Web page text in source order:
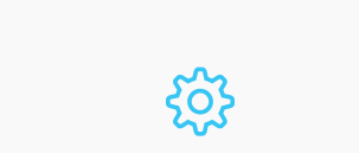
Airports wishing to levy a toll on all
commercial vehicles coming into the airport
can do so by implementing our automated